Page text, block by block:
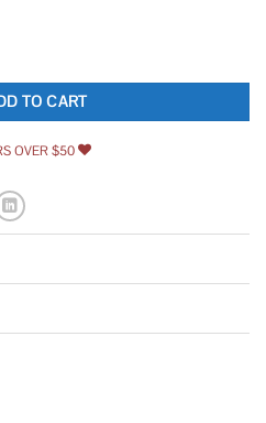
60 W x 38 D Single Single Shower
TO CART
OVER $50